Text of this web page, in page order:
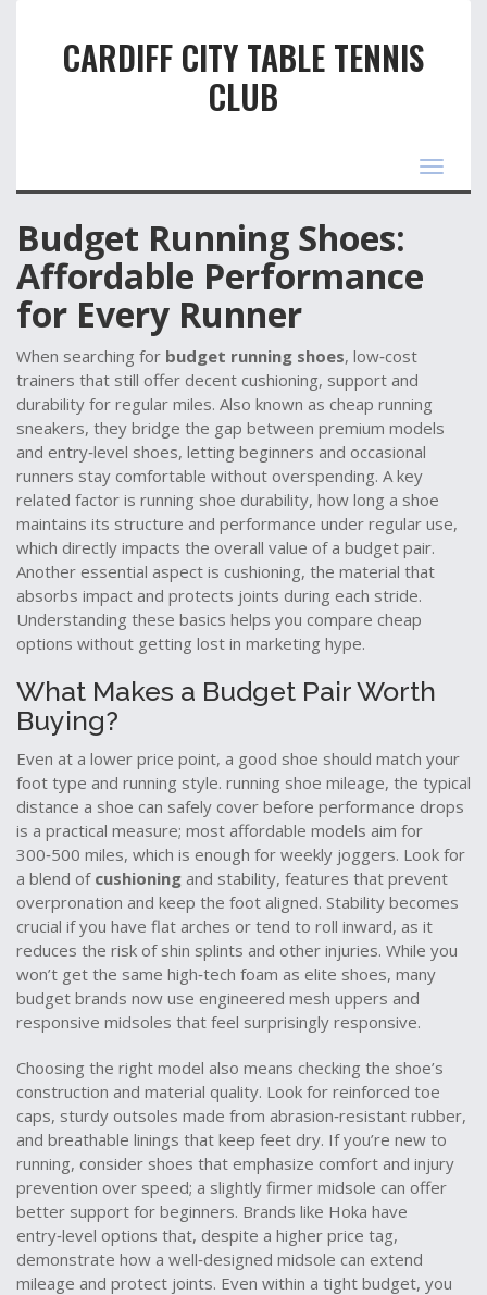
CARDIFF CITY TABLE TENNIS
CLUB
Toggle
Budget Running Shoes:
Affordable Performance
for Every Runner
When searching for budget running shoes, low‑cost
trainers that still offer decent cushioning, support and
durability for regular miles. Also known as cheap running
sneakers, they bridge the gap between premium models
and entry‑level shoes, letting beginners and occasional
runners stay comfortable without overspending. A key
related factor is running shoe durability, how long a shoe
maintains its structure and performance under regular use,
which directly impacts the overall value of a budget pair.
Another essential aspect is cushioning, the material that
absorbs impact and protects joints during each stride.
Understanding these basics helps you compare cheap
options without getting lost in marketing hype.
What Makes a Budget Pair Worth
Buying?
Even at a lower price point, a good shoe should match your
foot type and running style. running shoe mileage, the typical
distance a shoe can safely cover before performance drops
is a practical measure; most affordable models aim for
300‑500 miles, which is enough for weekly joggers. Look for
a blend of cushioning and stability, features that prevent
overpronation and keep the foot aligned. Stability becomes
crucial if you have flat arches or tend to roll inward, as it
reduces the risk of shin splints and other injuries. While you
won’t get the same high‑tech foam as elite shoes, many
budget brands now use engineered mesh uppers and
responsive midsoles that feel surprisingly responsive.
Choosing the right model also means checking the shoe’s
construction and material quality. Look for reinforced toe
caps, sturdy outsoles made from abrasion‑resistant rubber,
and breathable linings that keep feet dry. If you’re new to
running, consider shoes that emphasize comfort and injury
prevention over speed; a slightly firmer midsole can offer
better support for beginners. Brands like Hoka have
entry‑level options that, despite a higher price tag,
demonstrate how a well‑designed midsole can extend
mileage and protect joints. Even within a tight budget, you